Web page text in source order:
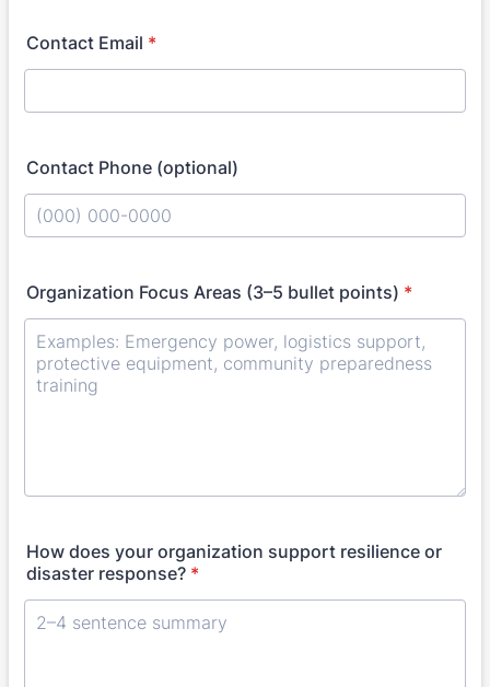
Contact Email *
Contact Phone (optional)
Organization Focus Areas (3–5 bullet points) *
How does your organization support resilience or
disaster response? *